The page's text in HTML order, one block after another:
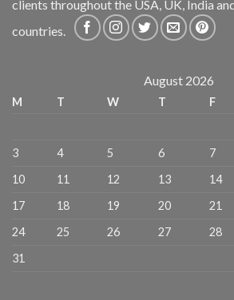
clients throughout the USA, UK, India
countries.
August 2026
M T W T F
3
4 5 6 7
10
11 12 13 14
17
18 19 20 21
24
25 26 27 28
31